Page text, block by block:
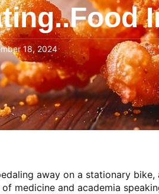
18, 2024
away on a stationary
medicine and academia